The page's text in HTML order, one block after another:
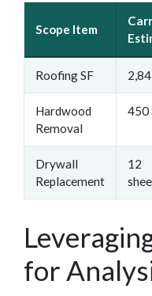
Scope Item
Roofing SF
Hardwood
Removal
450
Drywall
Replacement
12
for